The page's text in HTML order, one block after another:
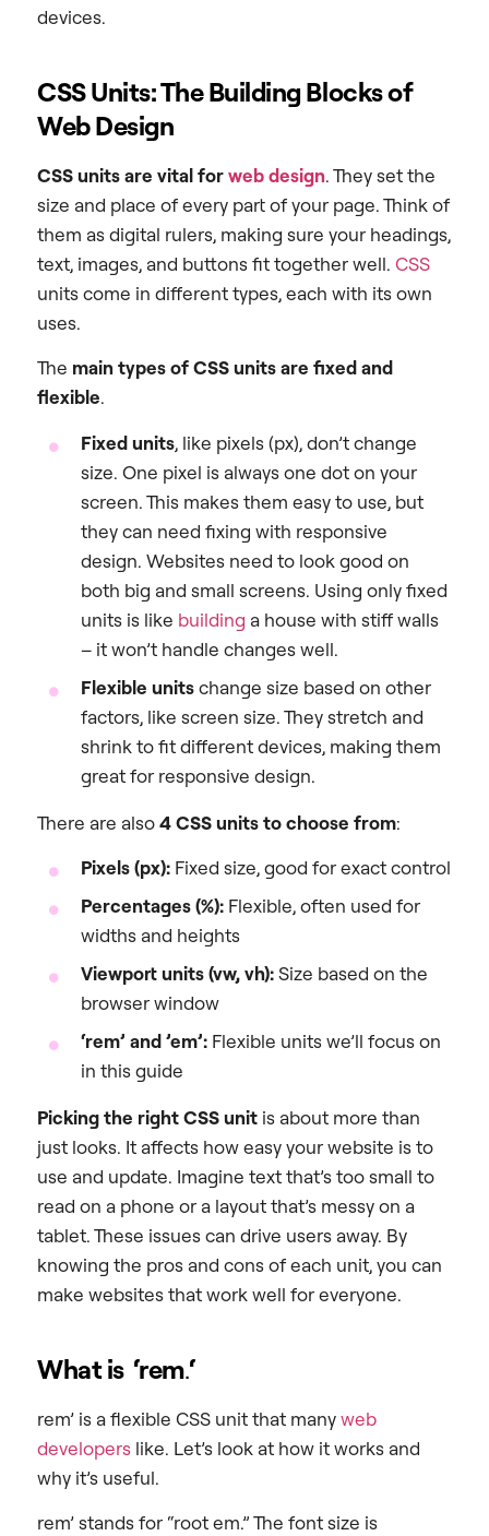
devices.
CSS Units: The Building Blocks of
Web Design
CSS units are vital forweb design. They set the
size and place of every part of your page. Think of
them as digital rulers, making sure your headings,
text, images, and buttons fit together well. CSS
units come in different types, each with its own
uses.
The main types of CSS units are fixed and
flexible.
Fixed units, like pixels (px), don’t change
size. One pixel is always one dot on your
screen. This makes them easy to use, but
they can need fixing with responsive
design. Websites need to look good on
both big and small screens. Using only fixed
units is like building a house with stiff walls
– it won’t handle changes well.
Flexible unitschange size based on other
factors, like screen size. They stretch and
shrink to fit different devices, making them
great for responsive design.
There are also4 CSS units to choose from:
Pixels (px): Fixed size, good for exact control
Percentages (%): Flexible, often used for
widths and heights
Viewport units (vw, vh):Size based on the
browser window
‘rem’ and ’em’: Flexible units we’ll focus on
in this guide
Picking the right CSS unit is about more than
just looks. It affects how easy your website is to
use and update. Imagine text that’s too small to
read on a phone or a layout that’s messy on a
tablet. These issues can drive users away. By
knowing the pros and cons of each unit, you can
make websites that work well for everyone.
What is ‘rem.‘
rem’ is a flexible CSS unit that manyweb
developers like. Let’s look at how it works and
why it’s useful.
rem’ stands for “root em.” The font size is